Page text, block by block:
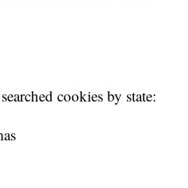
cookies by state: